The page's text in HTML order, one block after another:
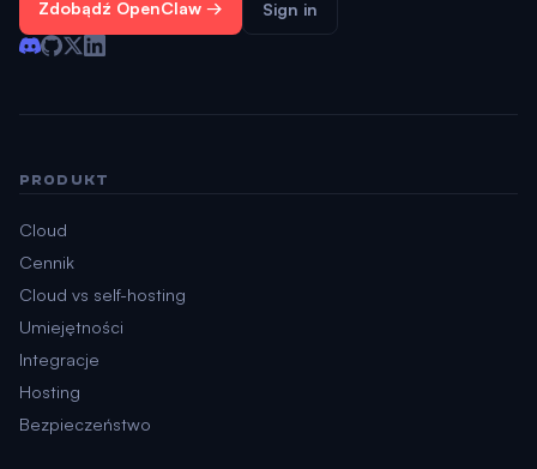
Zdobądź OpenClaw → Sign in
PRODUKT
Cloud
Cennik
Cloud vs self-hosting
Umiejętności
Integracje
Hosting
Bezpieczeństwo